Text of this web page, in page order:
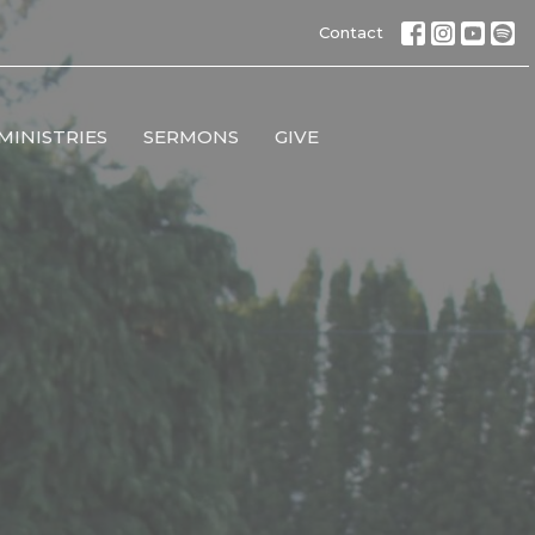
Contact
SERMONS GIVE